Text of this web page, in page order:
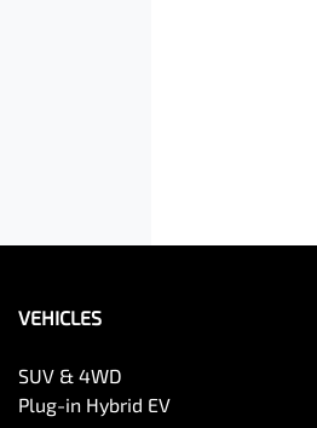
VEHICLES
SUV & 4WD
Plug-in Hybrid EV